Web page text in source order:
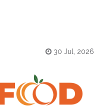
30 Jul, 2026